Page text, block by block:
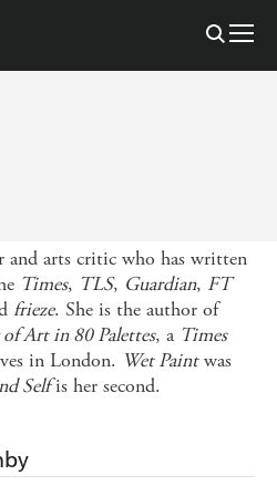
and arts critic who has written
Times, TLS, Guardian, FT
frieze. She is the author of
Art in 80 Palettes, a Times
in London. Wet Paintwas
Selfis her second.